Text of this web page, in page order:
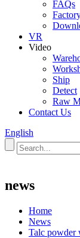
FAQs
VR
Video
Ship
Detect
Raw
Contact Us
English
news
Home
News
Talc powder